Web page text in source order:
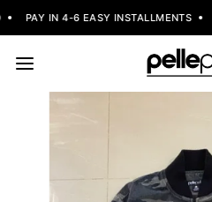
PAY IN 4-6 EASY INSTALLMENTS